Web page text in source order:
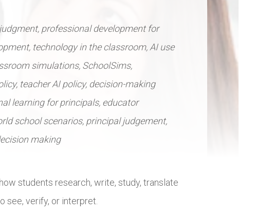
professional development for
technology in the classroom, AI use
simulations, SchoolSims,
teacher AI policy, decision-making
learning for principals, educator
school scenarios, principal judgement,
making
students research, write, study, translate
see, verify, or interpret.